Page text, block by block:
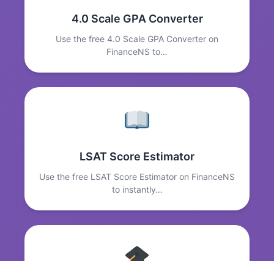
4.0 Scale GPA Converter
Use the free 4.0 Scale GPA Converter on
FinanceNS to…
LSAT Score Estimator
Use the free LSAT Score Estimator on FinanceNS
to instantly…